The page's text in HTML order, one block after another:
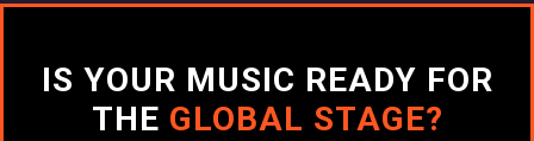
IS YOUR MUSIC READY FOR
THE GLOBAL STAGE?